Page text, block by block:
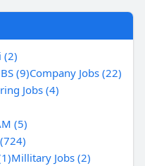
(2)
(9)Company Jobs (22)
Jobs (4)
(5)
Millitary Jobs (2)